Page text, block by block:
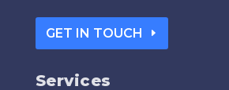
GET IN TOUCH
Services